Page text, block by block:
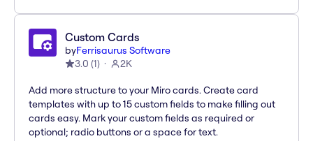
Custom Cards
byFerrisaurus Software
3.0 (1) 2K
Add more structure to your Miro cards. Create card
templates with up to 15 custom fields to make filling out
cards easy. Mark your custom fields as required or
optional; radio buttons or a space for text.